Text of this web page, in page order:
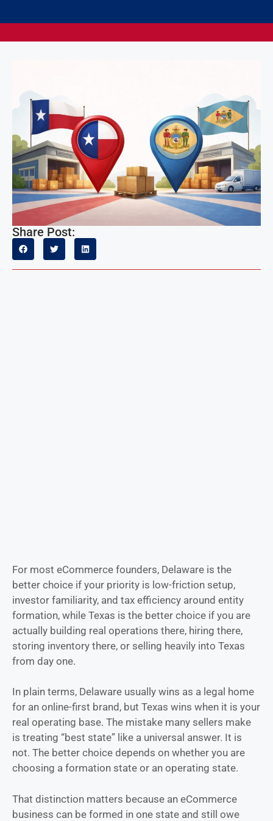
Share Post:
For most eCommerce founders, Delaware is the
better choice if your priority is low-friction setup,
investor familiarity, and tax efficiency around entity
formation, while Texas is the better choice if you are
actually building real operations there, hiring there,
storing inventory there, or selling heavily into Texas
from day one.
In plain terms, Delaware usually wins as a legal home
for an online-first brand, but Texas wins when it is your
real operating base. The mistake many sellers make
is treating “best state” like a universal answer. It is
not. The better choice depends on whether you are
choosing a formation state or an operating state.
That distinction matters because an eCommerce
business can be formed in one state and still owe